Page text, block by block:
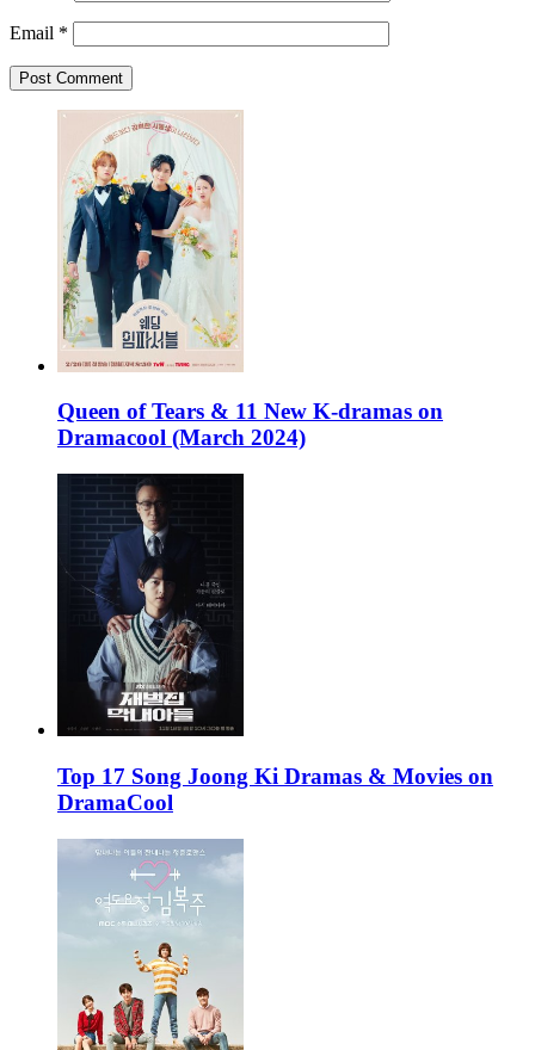
Email *
Queen of Tears & 11 New K-dramas on
Dramacool (March 2024)
Top 17 Song Joong Ki Dramas & Movies on
DramaCool